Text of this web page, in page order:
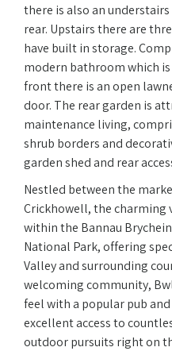
there is also an
rear. Upstairs there are
have built in storage.
modern bathroom which
front there is an open
door. The rear garden is
maintenance living,
shrub borders and
garden shed and rear
Nestled between the
Crickhowell, the charming
within the Bannau
National Park, offering
Valley and surrounding
welcoming community,
feel with a popular pub
excellent access to
outdoor pursuits right on